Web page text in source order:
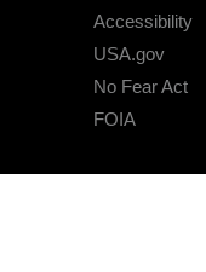
Accessibility
USA.gov
No Fear Act
FOIA